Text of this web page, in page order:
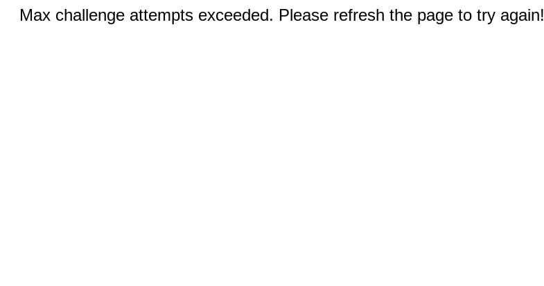
Max challenge attempts exceeded. Please refresh the page to try again!